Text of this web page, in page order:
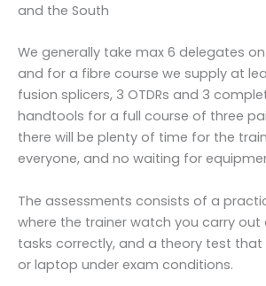
and the South
We generally take max 6 delegates
and for a fibre course we supply at
fusion splicers, 3 OTDRs and 3
handtools for a full course of three
there will be plenty of time for the
everyone, and no waiting for
The assessments consists of a
where the trainer watch you carry out
tasks correctly, and a theory test that
or laptop under exam conditions.